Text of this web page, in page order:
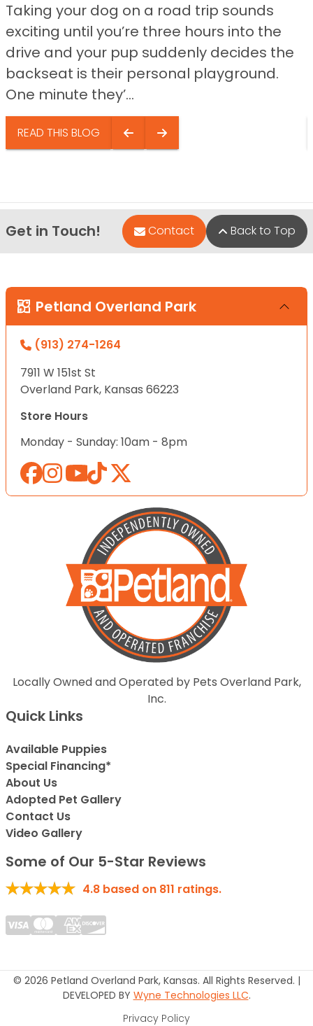
Taking your dog on a road trip sounds
exciting until you’re three hours into the
drive and your pup suddenly decides the
backseat is their personal playground.
One minute they’...
READ THIS BLOG
Get in Touch! Contact Back to Top
Petland Overland Park
(913) 274-1264
7911 W 151st St
Overland Park, Kansas 66223
Store Hours
Monday - Sunday: 10am - 8pm
Locally Owned and Operated by Pets Overland Park,
Inc.
Quick Links
Available Puppies
Special Financing*
About Us
Adopted Pet Gallery
Contact Us
Video Gallery
Some of Our 5-Star Reviews
4.8 based on 811 ratings.
© 2026 Petland Overland Park, Kansas. All Rights Reserved. |
DEVELOPED BY Wyne Technologies LLC.
Privacy Policy